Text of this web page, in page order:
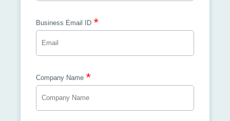
Business Email ID *
Company Name *